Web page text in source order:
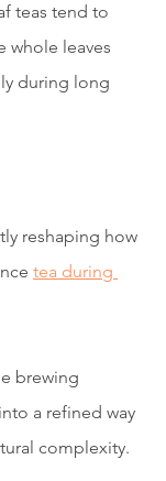
teas tend to
whole leaves
during long
reshaping how
tea during
brewing
a refined way
complexity.